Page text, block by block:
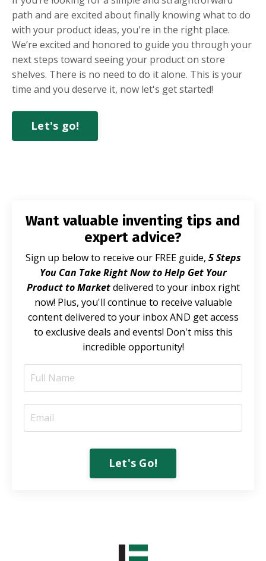
path and are excited about finally knowing what to do
with your product ideas, you're in the right place.
We’re excited and honored to guide you through your
next steps toward seeing your product on store
shelves. There is no need to do it alone. This is your
time and you deserve it, now let's get started!
Let's go!
Want valuable inventing tips and
expert advice?
Sign up below to receive our FREE guide, 5 Steps
You Can Take Right Now to Help Get Your
Product to Marketdelivered to your inbox right
now! Plus, you'll continue to receive valuable
content delivered to your inbox AND get access
to exclusive deals and events! Don't miss this
incredible opportunity!
Let's Go!